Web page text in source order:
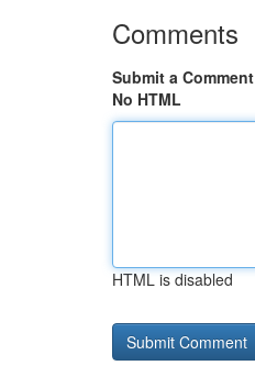
Comments
Submit a Comment
No HTML
HTML is disabled